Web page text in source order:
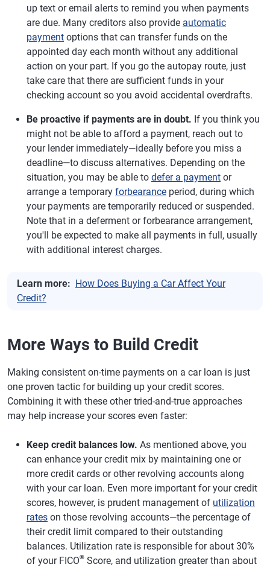
up text or email alerts to remind you when payments
are due. Many creditors also provide automatic
payment options that can transfer funds on the
appointed day each month without any additional
action on your part. If you go the autopay route, just
take care that there are sufficient funds in your
checking account so you avoid accidental overdrafts.
Be proactive if payments are in doubt. If you think you
might not be able to afford a payment, reach out to
your lender immediately—ideally before you miss a
deadline—to discuss alternatives. Depending on the
situation, you may be able to defer a payment or
arrange a temporary forbearance period, during which
your payments are temporarily reduced or suspended.
Note that in a deferment or forbearance arrangement,
you'll be expected to make all payments in full, usually
with additional interest charges.
Learn more: How Does Buying a Car Affect Your
Credit?
More Ways to Build Credit
Making consistent on-time payments on a car loan is just
one proven tactic for building up your credit scores.
Combining it with these other tried-and-true approaches
may help increase your scores even faster:
Keep credit balances low. As mentioned above, you
can enhance your credit mix by maintaining one or
more credit cards or other revolving accounts along
with your car loan. Even more important for your credit
scores, however, is prudent management of utilization
rates on those revolving accounts—the percentage of
their credit limit compared to their outstanding
balances. Utilization rate is responsible for about 30%
of your FICO® Score, and utilization greater than about